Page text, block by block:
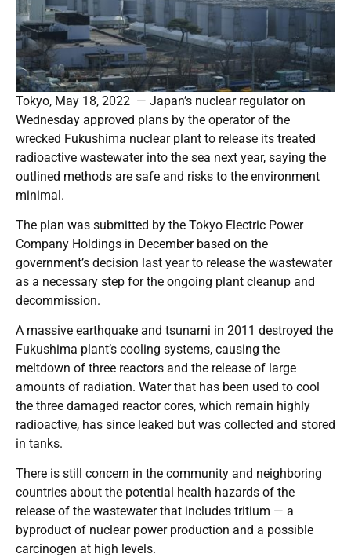
Tokyo, May 18, 2022 — Japan’s nuclear regulator on
Wednesday approved plans by the operator of the
wrecked Fukushima nuclear plant to release its treated
radioactive wastewater into the sea next year, saying the
outlined methods are safe and risks to the environment
minimal.
The plan was submitted by the Tokyo Electric Power
Company Holdings in December based on the
government’s decision last year to release the wastewater
as a necessary step for the ongoing plant cleanup and
decommission.
A massive earthquake and tsunami in 2011 destroyed the
Fukushima plant’s cooling systems, causing the
meltdown of three reactors and the release of large
amounts of radiation. Water that has been used to cool
the three damaged reactor cores, which remain highly
radioactive, has since leaked but was collected and stored
in tanks.
There is still concern in the community and neighboring
countries about the potential health hazards of the
release of the wastewater that includes tritium — a
byproduct of nuclear power production and a possible
carcinogen at high levels.